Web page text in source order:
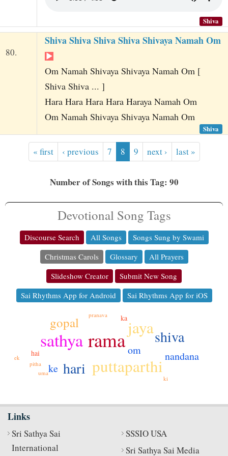
Shiva
80.
Shiva Shiva Shiva Shiva Shivaya Namah Om
Om Namah Shivaya Shivaya Namah Om [
Shiva Shiva ... ]
Hara Hara Hara Hara Haraya Namah Om
Om Namah Shivaya Shivaya Namah Om
Shiva
« first ‹ previous 7 8 9 next › last »
Number of Songs with this Tag: 90
Devotional Song Tags
Discourse Search All Songs
Songs Sung by Swami
Christmas Carols
Glossary
All Prayers
Slideshow Creator
Submit New Song
Sai Rhythms App for Android
Sai Rhythms App for iOS
rama
sathya
puttaparthi
jayashiva
hari
gopal
om
nandana
ke
hai
ka
pranava
pitha
uma
ek
ki
Links
Sri Sathya Sai
International
SSSIO USA
Sri Sathya Sai Media